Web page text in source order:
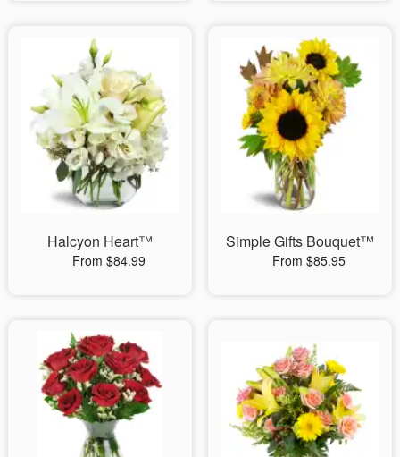
Halcyon Heart™
From $84.99
Simple Gifts Bouquet™
From $85.95